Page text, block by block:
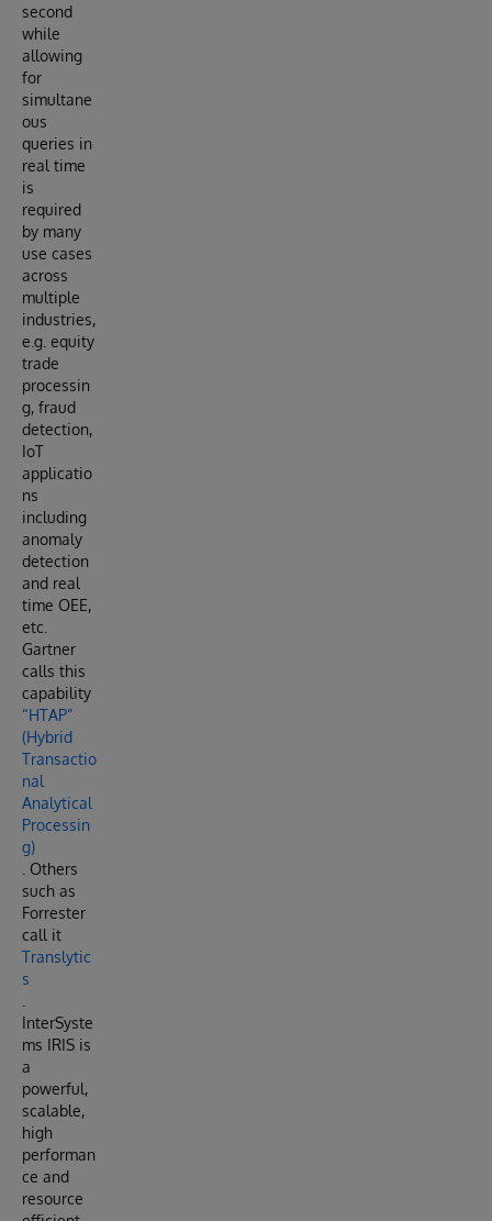
second
while
allowing
for
simultane
ous
queries in
real time
is
required
by many
use cases
across
multiple
industries,
e.g. equity
trade
processin
g, fraud
detection,
IoT
applicatio
ns
including
anomaly
detection
and real
time OEE,
etc.
Gartner
calls this
capability
“HTAP”
(Hybrid
Transactio
nal
Analytical
Processin
g)
. Others
such as
Forrester
call it
Translytic
s
InterSyste
ms IRIS is
a
powerful,
scalable,
high
performan
ce and
resource